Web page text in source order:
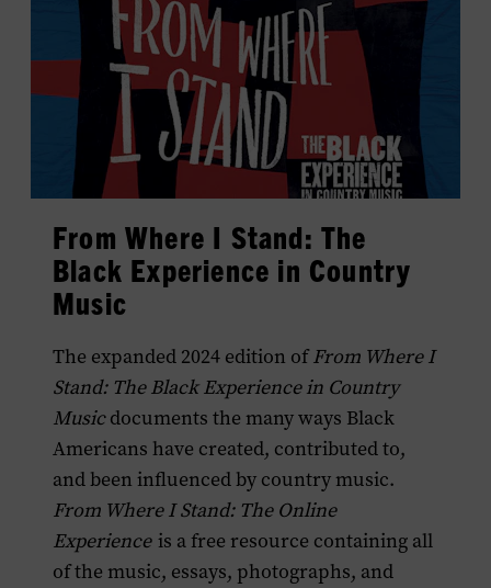
From Where I Stand: The
Black Experience in Country
Music
The expanded 2024 edition ofFrom Where I
Stand: The Black Experience in Country
Musicdocuments the many ways Black
Americans have created, contributed to,
and been influenced by country music.
From Where I Stand: The Online
Experience is a free resource containing all
of the music, essays, photographs, and